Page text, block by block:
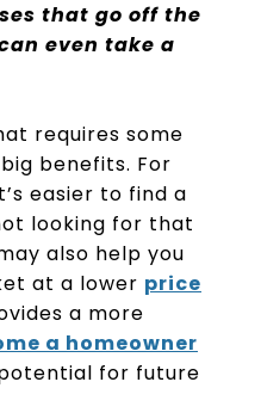
that go off the
even take a
requires some
benefits. For
easier to find a
looking for that
also help you
at a lower price
a more
a homeowner
for future